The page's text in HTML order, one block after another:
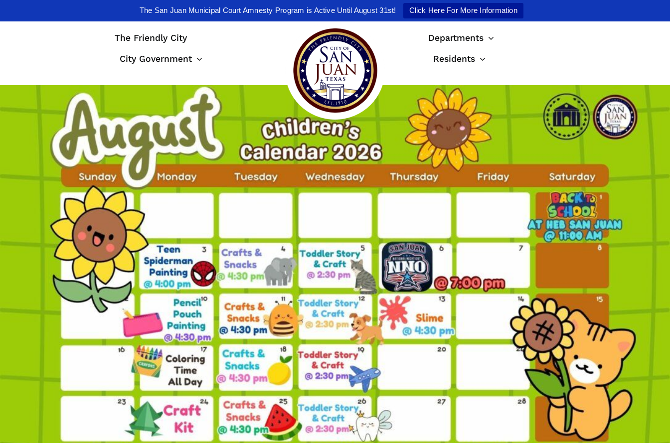
The San Juan Municipal Court Amnesty Program is Active Until August 31st! Click Here For More Information
The Friendly City
City Government
Departments
Residents